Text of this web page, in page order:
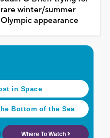
rare winter/summer
Olympic appearance